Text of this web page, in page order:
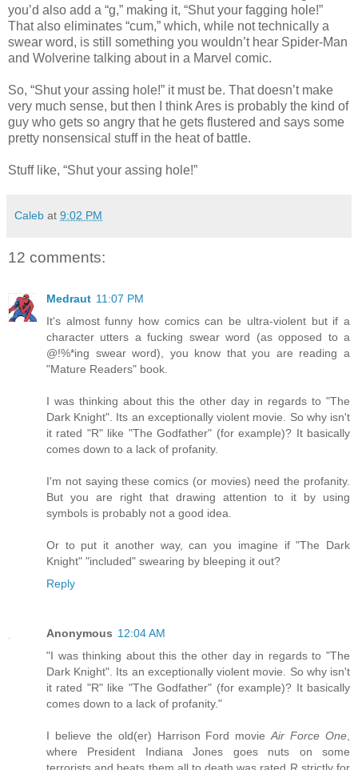
you’d also add a “g,” making it, “Shut your fagging hole!”
That also eliminates “cum,” which, while not technically a
swear word, is still something you wouldn’t hear Spider-Man
and Wolverine talking about in a Marvel comic.
So, “Shut your assing hole!” it must be. That doesn’t make
very much sense, but then I think Ares is probably the kind of
guy who gets so angry that he gets flustered and says some
pretty nonsensical stuff in the heat of battle.
Stuff like, “Shut your assing hole!”
Caleb at 9:02 PM
12 comments:
Medraut 11:07 PM
It's almost funny how comics can be ultra-violent but if a
character utters a fucking swear word (as opposed to a
@!%*ing swear word), you know that you are reading a
"Mature Readers" book.
I was thinking about this the other day in regards to "The
Dark Knight". Its an exceptionally violent movie. So why isn't
it rated "R" like "The Godfather" (for example)? It basically
comes down to a lack of profanity.
I'm not saying these comics (or movies) need the profanity.
But you are right that drawing attention to it by using
symbols is probably not a good idea.
Or to put it another way, can you imagine if "The Dark
Knight" "included" swearing by bleeping it out?
Reply
Anonymous 12:04 AM
"I was thinking about this the other day in regards to "The
Dark Knight". Its an exceptionally violent movie. So why isn't
it rated "R" like "The Godfather" (for example)? It basically
comes down to a lack of profanity."
I believe the old(er) Harrison Ford movieAir Force One
where President Indiana Jones goes nuts on some